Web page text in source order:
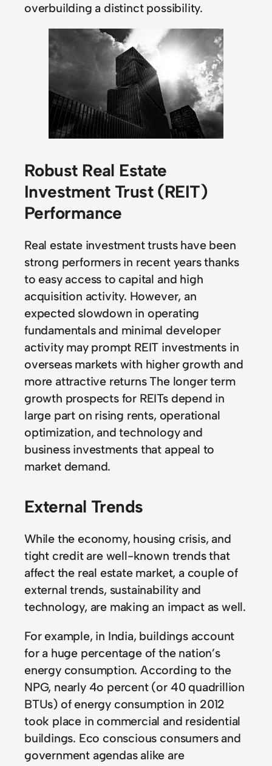
overbuilding a distinct possibility.
Robust Real Estate
Investment Trust (REIT)
Performance
Real estate investment trusts have been
strong performers in recent years thanks
to easy access to capital and high
acquisition activity. However, an
expected slowdown in operating
fundamentals and minimal developer
activity may prompt REIT investments in
overseas markets with higher growth and
more attractive returns The longer term
growth prospects for REITs depend in
large part on rising rents, operational
optimization, and technology and
business investments that appeal to
market demand.
External Trends
While the economy, housing crisis, and
tight credit are well-known trends that
affect the real estate market, a couple of
external trends, sustainability and
technology, are making an impact as well.
For example, in India, buildings account
for a huge percentage of the nation’s
energy consumption. According to the
NPG, nearly 4o percent (or 40 quadrillion
BTUs) of energy consumption in 2012
took place in commercial and residential
buildings. Eco conscious consumers and
government agendas alike are